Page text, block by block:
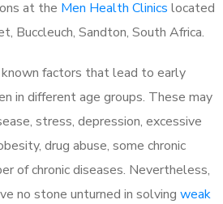
at the Men Health Clinics located
Buccleuch, Sandton, South Africa.
factors that lead to early
in different age groups. These may
stress, depression, excessive
drug abuse, some chronic
of chronic diseases. Nevertheless,
no stone unturned in solving weak